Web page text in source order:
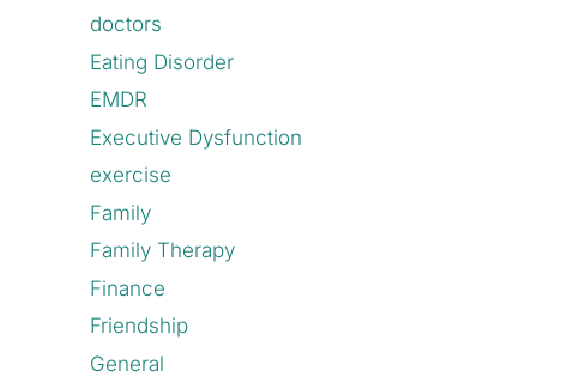
doctors
Eating Disorder
EMDR
Executive Dysfunction
exercise
Family
Family Therapy
Finance
Friendship
General